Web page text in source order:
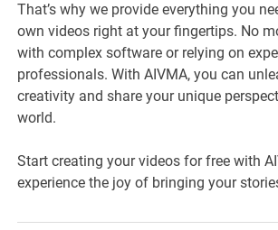
That’s why we provide everything you
own videos right at your fingertips. No
with complex software or relying on
professionals. With AIVMA, you can
creativity and share your unique
world.
Start creating your videos for free with
experience the joy of bringing your